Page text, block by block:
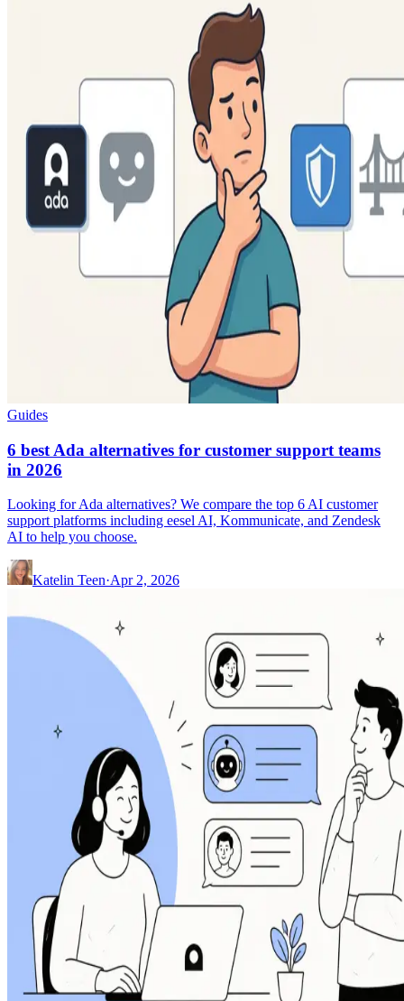
Guides
6 best Ada alternatives for customer support teams
in 2026
Looking for Ada alternatives? We compare the top 6 AI customer
support platforms including eesel AI, Kommunicate, and Zendesk
AI to help you choose.
Katelin Teen·Apr 2, 2026